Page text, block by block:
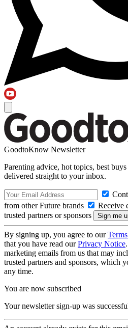
GoodtoKnow Newsletter
Parenting advice, hot topics, best
delivered straight to your inbox.
from other Future brands
Receive
trusted partners or sponsors
By signing up, you agree to our
that you have read ourPrivacy Notice
marketing emails from us that may
trusted partners and sponsors, which
any time.
You are now subscribed
Your newsletter sign-up was